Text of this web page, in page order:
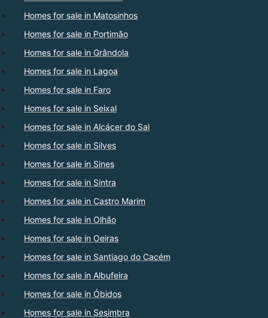
Homes for sale in Matosinhos
Homes for sale in Portimão
Homes for sale in Grândola
Homes for sale in Lagoa
Homes for sale in Faro
Homes for sale in Seixal
Homes for sale in Alcácer do Sal
Homes for sale in Silves
Homes for sale in Sines
Homes for sale in Sintra
Homes for sale in Castro Marim
Homes for sale in Olhão
Homes for sale in Oeiras
Homes for sale in Santiago do Cacém
Homes for sale in Albufeira
Homes for sale in Óbidos
Homes for sale in Sesimbra